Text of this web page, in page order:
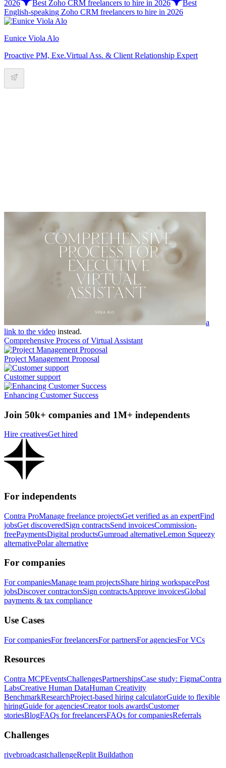
2026 Best Zoho CRM freelancers to hire in 2026
Best
English-speaking Zoho CRM freelancers to hire in 2026
Eunice Viola Alo
Proactive PM, Exe.Virtual Ass. & Client Relationship Expert
a
link to the video instead.
Comprehensive Process of Virtual Assistant
Project Management Proposal
Customer support
Enhancing Customer Success
Join 50k+ companies and 1M+ independents
Hire creativesGet hired
For independents
Contra ProManage freelance projectsGet verified as an expertFind
jobsGet discoveredSign contractsSend invoicesCommission-
freePaymentsDigital productsGumroad alternativeLemon Squeezy
alternativePolar alternative
For companies
For companiesManage team projectsShare hiring workspacePost
jobsDiscover contractorsSign contractsApprove invoicesGlobal
payments & tax compliance
Use Cases
For companiesFor freelancersFor partnersFor agenciesFor VCs
Resources
Contra MCPEventsChallengesPartnershipsCase study: FigmaContra
LabsCreative Human DataHuman Creativity
BenchmarkResearchProject-based hiring calculatorGuide to flexible
hiringGuide for agenciesCreator tools awardsCustomer
storiesBlogFAQs for freelancersFAQs for companiesReferrals
Challenges
rivebroadcastchallengeReplit Buildathon